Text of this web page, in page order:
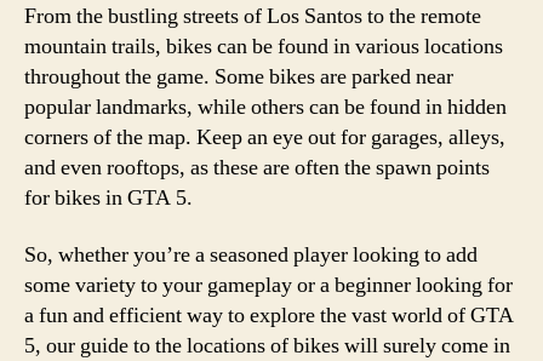
From the bustling streets of Los Santos to the remote
mountain trails, bikes can be found in various locations
throughout the game. Some bikes are parked near
popular landmarks, while others can be found in hidden
corners of the map. Keep an eye out for garages, alleys,
and even rooftops, as these are often the spawn points
for bikes in GTA 5.
So, whether you’re a seasoned player looking to add
some variety to your gameplay or a beginner looking for
a fun and efficient way to explore the vast world of GTA
5, our guide to the locations of bikes will surely come in